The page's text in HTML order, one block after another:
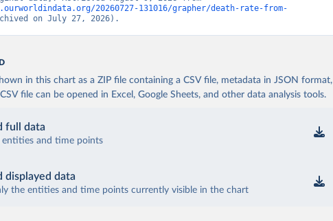
20260727-131016/grapher/death-rate-from-
on July 27, 2026).
in this chart as a ZIP file containing a CSV file, metadata in JSON format,
file can be opened in Excel, Google Sheets, and other data analysis tools.
full data
entities and time points
displayed data
the entities and time points currently visible in the chart